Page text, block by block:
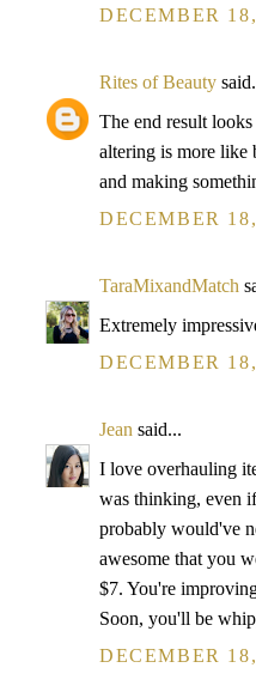
DECEMBER
Rites of Beauty
The end result
altering is more like
and making
DECEMBER
TaraMixandMatch
Extremely
DECEMBER
Jean said...
I love overhauling
was thinking, even
probably would've
awesome that you
$7. You're
Soon, you'll be
DECEMBER